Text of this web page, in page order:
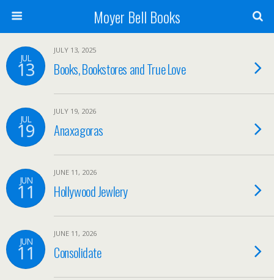
Moyer Bell Books
JUL
13
JULY 13, 2025
Books, Bookstores and True Love
JUL
19
JULY 19, 2026
Anaxagoras
JUN
11
JUNE 11, 2026
Hollywood Jewlery
JUN
11
JUNE 11, 2026
Consolidate